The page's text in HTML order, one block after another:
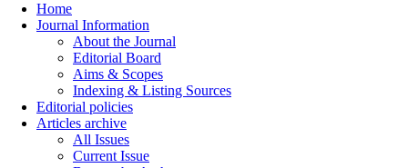
Home
Journal Information
About the Journal
Editorial Board
Aims & Scopes
Indexing & Listing Sources
Editorial policies
Articles archive
All Issues
Current Issue